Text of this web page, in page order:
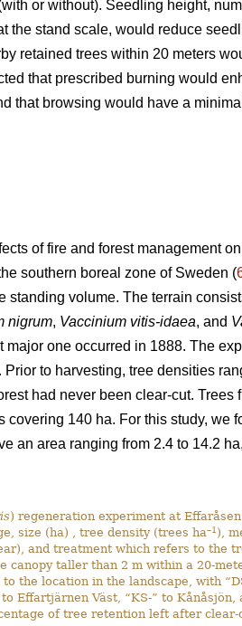
or without). Seedling height,
the stand scale, would reduce
retained trees within 20 meters
that prescribed burning would
that browsing would have a
of fire and forest management
southern boreal zone of Sweden (
standing volume. The terrain
nigrum, Vaccinium vitis-idaea, and
one occurred in 1888. The
to harvesting, tree densities
had never been clear-cut. Trees
140 ha. For this study, we
an area ranging from 2.4 to 14.2
) regeneration experiment at
size (ha) , tree density (trees ha–1 ),
and treatment which refers to the
canopy taller than 2 m within a 20-
the location in the landscape, with
Effartjärnen Väst, “KS-” to Kånåsjön,
of tree retention left after